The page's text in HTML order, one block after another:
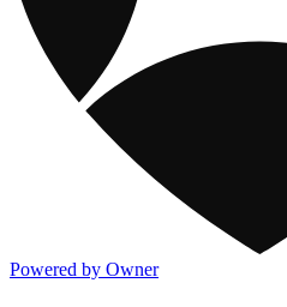
Powered by Owner